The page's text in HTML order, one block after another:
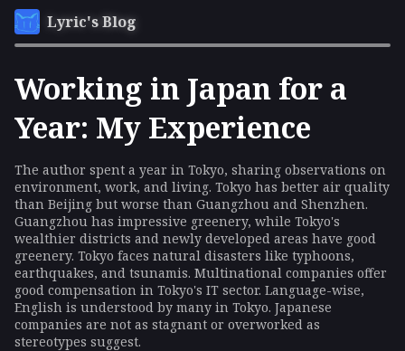
Lyric's Blog
Working in Japan for a
Year: My Experience
The author spent a year in Tokyo, sharing observations on
environment, work, and living. Tokyo has better air quality
than Beijing but worse than Guangzhou and Shenzhen.
Guangzhou has impressive greenery, while Tokyo's
wealthier districts and newly developed areas have good
greenery. Tokyo faces natural disasters like typhoons,
earthquakes, and tsunamis. Multinational companies offer
good compensation in Tokyo's IT sector. Language-wise,
English is understood by many in Tokyo. Japanese
companies are not as stagnant or overworked as
stereotypes suggest.